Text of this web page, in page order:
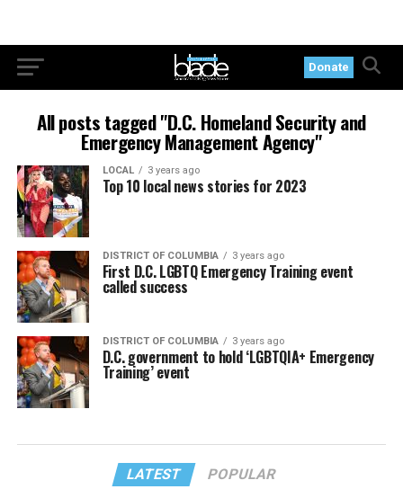
Donate
All posts tagged "D.C. Homeland Security and
Emergency Management Agency"
LOCAL 3 years ago
Top 10 local news stories for 2023
DISTRICT OF COLUMBIA 3 years ago
First D.C. LGBTQ Emergency Training event
called success
DISTRICT OF COLUMBIA 3 years ago
D.C. government to hold ‘LGBTQIA+ Emergency
Training’ event
LATEST POPULAR